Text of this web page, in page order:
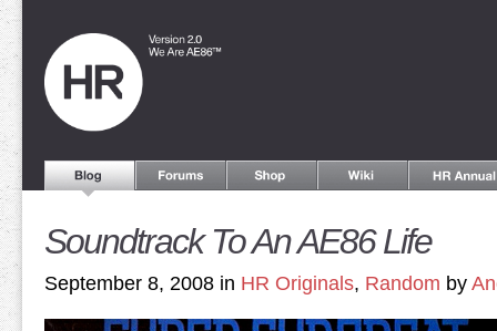
Soundtrack To An AE86 Life
September 8, 2008 in HR Originals, Random by